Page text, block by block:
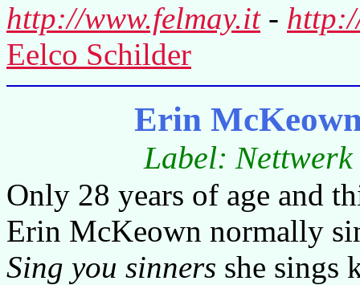
http://www.felmay.it -
Eelco Schilder
Erin
Label:
Only 28 years of age and
Erin McKeown normally
Sing you sinners she sings